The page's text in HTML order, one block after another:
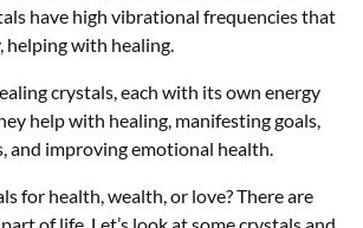
have high vibrational frequencies that
helping with healing.
crystals, each with its own energy
help with healing, manifesting goals,
and improving emotional health.
for health, wealth, or love? There are